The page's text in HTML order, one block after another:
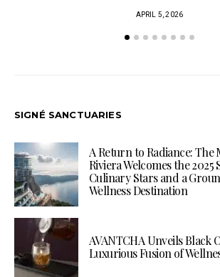
APRIL 5, 2026
SIGNÉ SANCTUARIES
A Return to Radiance: The
Riviera Welcomes the 2025
Culinary Stars and a
Wellness Destination
AVANTCHA Unveils Black
Luxurious Fusion of